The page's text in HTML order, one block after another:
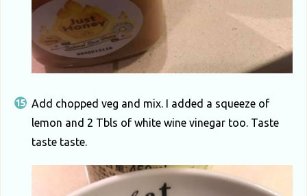
Add chopped veg and mix. I added a squeeze of
lemon and 2 Tbls of white wine vinegar too. Taste
taste taste.